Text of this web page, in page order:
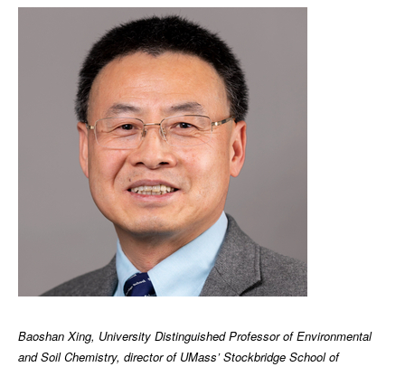
Baoshan Xing, University Distinguished Professor of Environmental
and Soil Chemistry, director of UMass’ Stockbridge School of